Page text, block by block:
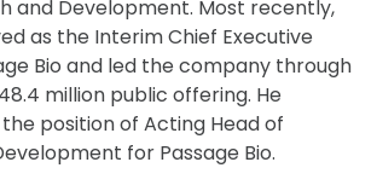
and Development. Most recently,
as the Interim Chief Executive
Bio and led the company through
million public offering. He
position of Acting Head of
for Passage Bio.